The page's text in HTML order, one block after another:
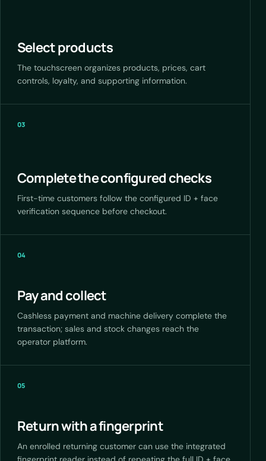
Select products
The touchscreen organizes products, prices, cart
controls, loyalty, and supporting information.
03
Complete the configured checks
First-time customers follow the configured ID + face
verification sequence before checkout.
04
Pay and collect
Cashless payment and machine delivery complete the
transaction; sales and stock changes reach the
operator platform.
05
Return with a fingerprint
An enrolled returning customer can use the integrated